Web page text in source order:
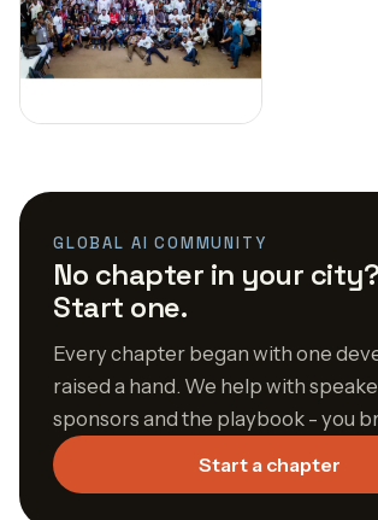
GLOBAL AI COMMUNITY
No chapter in your city?
Start one.
Every chapter began with one
raised a hand. We help with
sponsors and the playbook - you
Start a chapter